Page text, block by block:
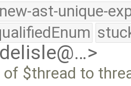
new-ast-unique-
of $thread to